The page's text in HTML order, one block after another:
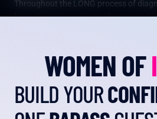
Throughout the LONG process of
her gut issues, managing her career
WOMEN OF
BUILD YOUR